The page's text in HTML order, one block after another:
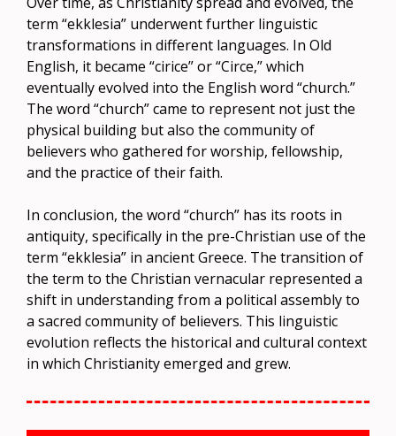
term “ekklesia” underwent further linguistic
transformations in different languages. In Old
English, it became “cirice” or “Circe,” which
eventually evolved into the English word “church.”
The word “church” came to represent not just the
physical building but also the community of
believers who gathered for worship, fellowship,
and the practice of their faith.
In conclusion, the word “church” has its roots in
antiquity, specifically in the pre-Christian use of the
term “ekklesia” in ancient Greece. The transition of
the term to the Christian vernacular represented a
shift in understanding from a political assembly to
a sacred community of believers. This linguistic
evolution reflects the historical and cultural context
in which Christianity emerged and grew.